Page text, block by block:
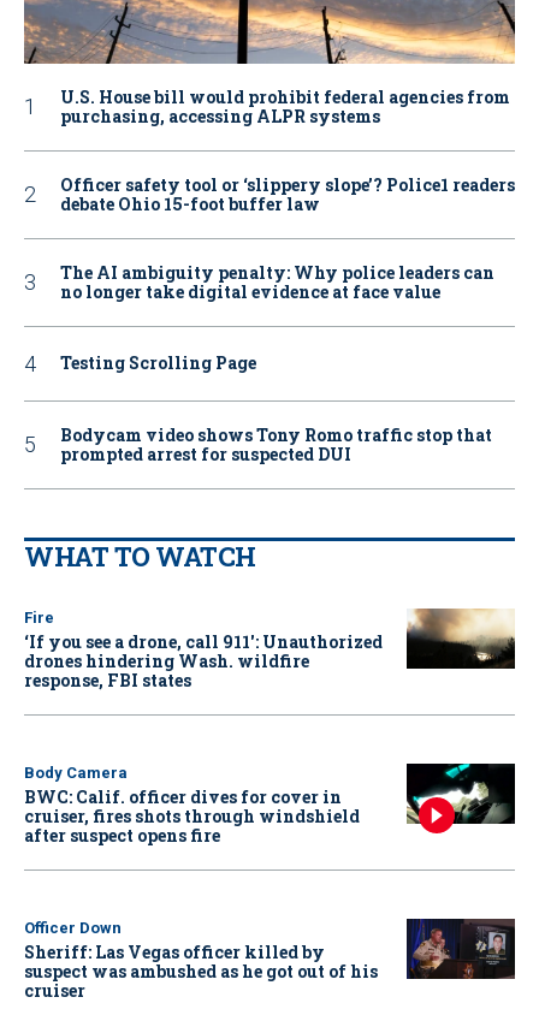
U.S. House bill would prohibit federal agencies from
purchasing, accessing ALPR systems
Officer safety tool or ‘slippery slope’? Police1 readers
debate Ohio 15-foot buffer law
The AI ambiguity penalty: Why police leaders can
no longer take digital evidence at face value
Testing Scrolling Page
Bodycam video shows Tony Romo traffic stop that
prompted arrest for suspected DUI
WHAT TO WATCH
Fire
‘If you see a drone, call 911': Unauthorized
drones hindering Wash. wildfire
response, FBI states
Body Camera
BWC: Calif. officer dives for cover in
cruiser, fires shots through windshield
after suspect opens fire
Officer Down
Sheriff: Las Vegas officer killed by
suspect was ambushed as he got out of his
cruiser